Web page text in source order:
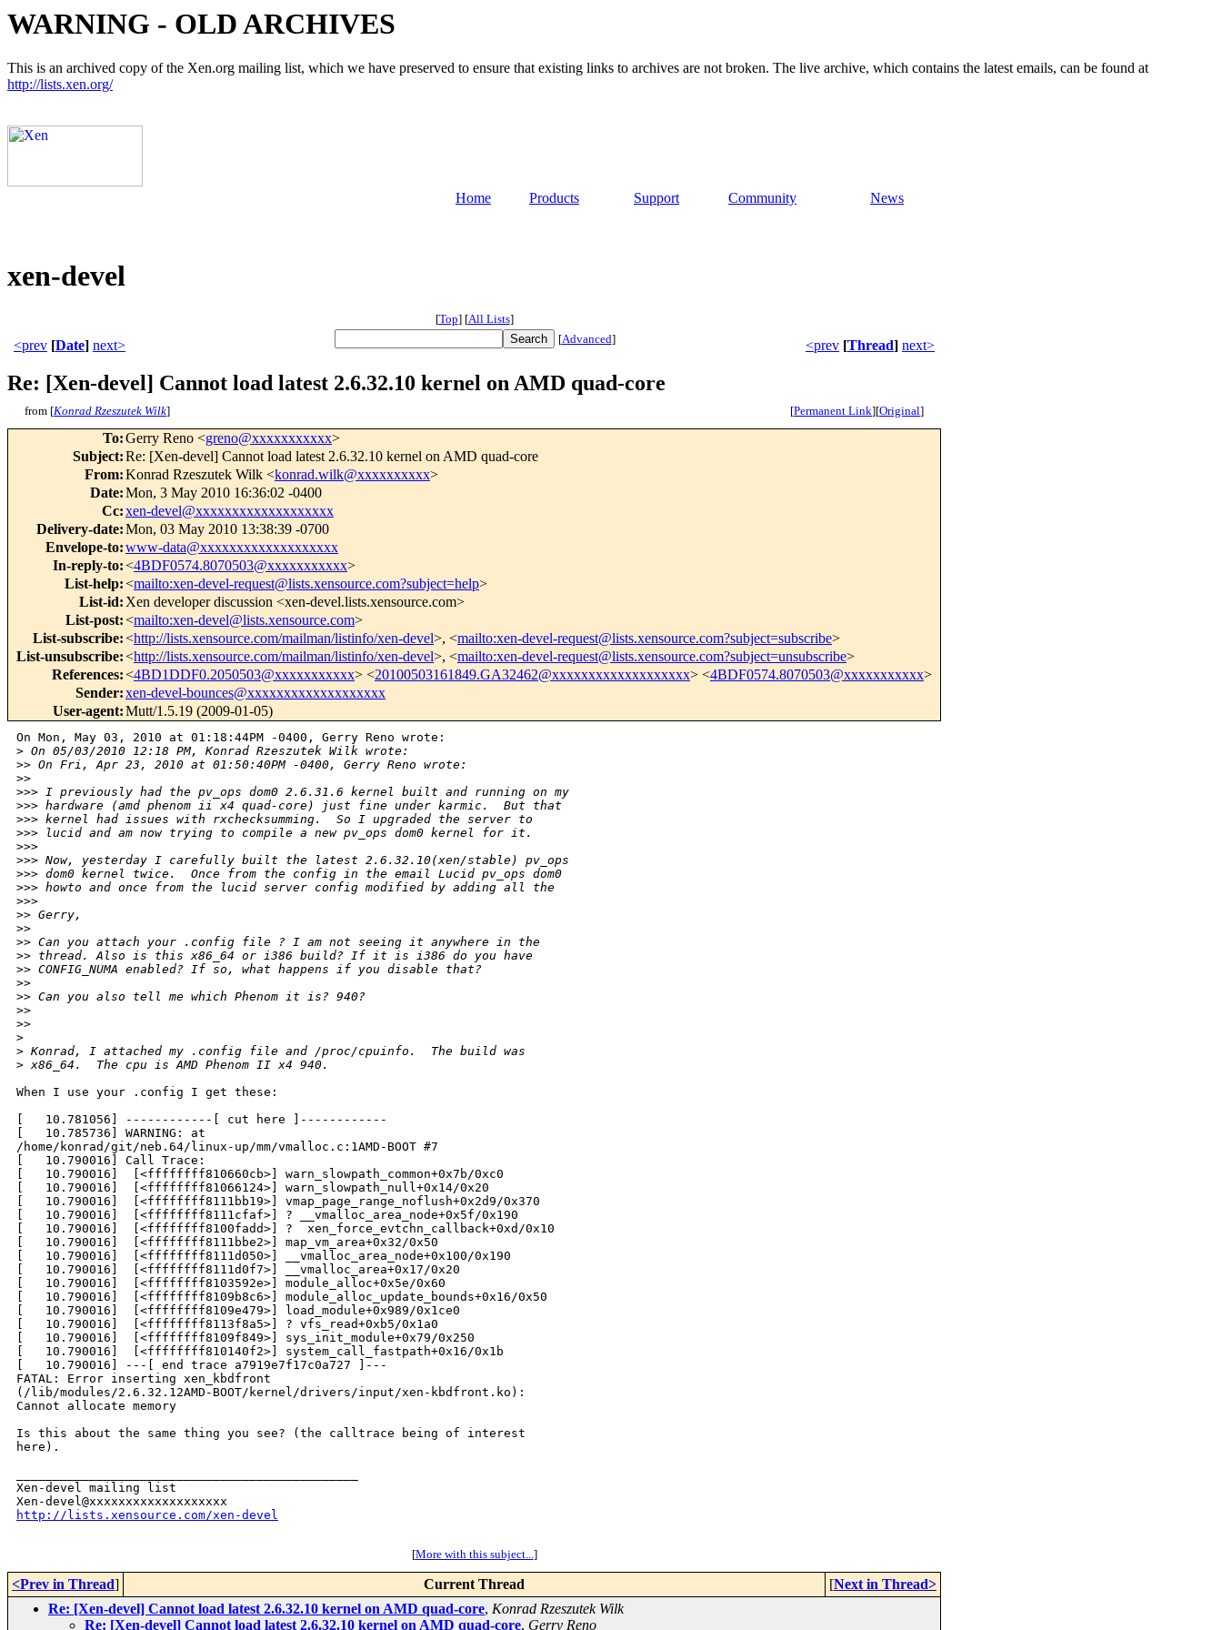
WARNING - OLD ARCHIVES
This is an archived copy of the Xen.org mailing list, which we have preserved to ensure that existing links to archives are not broken. The live archive, which contains the latest emails, can be found at
http://lists.xen.org/
Home Products Support Community News
xen-devel
[Top] [All Lists]
<prev [Date] next> [Advanced] <prev [Thread] next>
Re: [Xen-devel] Cannot load latest 2.6.32.10 kernel on AMD quad-core
from [Konrad Rzeszutek Wilk] [Permanent Link][Original]
To:Gerry Reno <greno@xxxxxxxxxxx>
Subject:Re: [Xen-devel] Cannot load latest 2.6.32.10 kernel on AMD quad-core
From:Konrad Rzeszutek Wilk <konrad.wilk@xxxxxxxxxx>
Date:Mon, 3 May 2010 16:36:02 -0400
Cc:xen-devel@xxxxxxxxxxxxxxxxxxx
Delivery-date:Mon, 03 May 2010 13:38:39 -0700
Envelope-to:www-data@xxxxxxxxxxxxxxxxxxx
In-reply-to:<4BDF0574.8070503@xxxxxxxxxxx>
List-help:<mailto:xen-devel-request@lists.xensource.com?subject=help>
List-id: Xen developer discussion <xen-devel.lists.xensource.com>
List-post:<mailto:xen-devel@lists.xensource.com>
List-subscribe:<http://lists.xensource.com/mailman/listinfo/xen-devel>, <mailto:xen-devel-request@lists.xensource.com?subject=subscribe>
List-unsubscribe:<http://lists.xensource.com/mailman/listinfo/xen-devel>, <mailto:xen-devel-request@lists.xensource.com?subject=unsubscribe>
References:<4BD1DDF0.2050503@xxxxxxxxxxx> <20100503161849.GA32462@xxxxxxxxxxxxxxxxxxx> <4BDF0574.8070503@xxxxxxxxxxx>
Sender:xen-devel-bounces@xxxxxxxxxxxxxxxxxxx
User-agent:Mutt/1.5.19 (2009-01-05)
On Mon, May 03, 2010 at 01:18:44PM -0400, Gerry Reno wrote:
> On 05/03/2010 12:18 PM, Konrad Rzeszutek Wilk wrote:
>> On Fri, Apr 23, 2010 at 01:50:40PM -0400, Gerry Reno wrote:
>>
>>> I previously had the pv_ops dom0 2.6.31.6 kernel built and running on my
>>> hardware (amd phenom ii x4 quad-core) just fine under karmic.  But that
>>> kernel had issues with rxchecksumming.  So I upgraded the server to
>>> lucid and am now trying to compile a new pv_ops dom0 kernel for it.
>>>
>>> Now, yesterday I carefully built the latest 2.6.32.10(xen/stable) pv_ops
>>> dom0 kernel twice.  Once from the config in the email Lucid pv_ops dom0
>>> howto and once from the lucid server config modified by adding all the
>>>
>> Gerry,
>>
>> Can you attach your .config file ? I am not seeing it anywhere in the
>> thread. Also is this x86_64 or i386 build? If it is i386 do you have
>> CONFIG_NUMA enabled? If so, what happens if you disable that?
>>
>> Can you also tell me which Phenom it is? 940?
>>
>>
>
> Konrad, I attached my .config file and /proc/cpuinfo.  The build was
> x86_64.  The cpu is AMD Phenom II x4 940.
When I use your .config I get these:
[   10.781056] ------------[ cut here ]------------
[   10.785736] WARNING: at
/home/konrad/git/neb.64/linux-up/mm/vmalloc.c:1AMD-BOOT #7
[   10.790016] Call Trace:
[   10.790016]  [<ffffffff810660cb>] warn_slowpath_common+0x7b/0xc0
[   10.790016]  [<ffffffff81066124>] warn_slowpath_null+0x14/0x20
[   10.790016]  [<ffffffff8111bb19>] vmap_page_range_noflush+0x2d9/0x370
[   10.790016]  [<ffffffff8111cfaf>] ? __vmalloc_area_node+0x5f/0x190
[   10.790016]  [<ffffffff8100fadd>] ?  xen_force_evtchn_callback+0xd/0x10
[   10.790016]  [<ffffffff8111bbe2>] map_vm_area+0x32/0x50
[   10.790016]  [<ffffffff8111d050>] __vmalloc_area_node+0x100/0x190
[   10.790016]  [<ffffffff8111d0f7>] __vmalloc_area+0x17/0x20
[   10.790016]  [<ffffffff8103592e>] module_alloc+0x5e/0x60
[   10.790016]  [<ffffffff8109b8c6>] module_alloc_update_bounds+0x16/0x50
[   10.790016]  [<ffffffff8109e479>] load_module+0x989/0x1ce0
[   10.790016]  [<ffffffff8113f8a5>] ? vfs_read+0xb5/0x1a0
[   10.790016]  [<ffffffff8109f849>] sys_init_module+0x79/0x250
[   10.790016]  [<ffffffff810140f2>] system_call_fastpath+0x16/0x1b
[   10.790016] ---[ end trace a7919e7f17c0a727 ]---
FATAL: Error inserting xen_kbdfront
(/lib/modules/2.6.32.12AMD-BOOT/kernel/drivers/input/xen-kbdfront.ko):
Cannot allocate memory
Is this about the same thing you see? (the calltrace being of interest
here).
Xen-devel mailing list
http://lists.xensource.com/xen-devel
[More with this subject...]
<Prev in Thread] Current Thread [Next in Thread>
Re: [Xen-devel] Cannot load latest 2.6.32.10 kernel on AMD quad-core, Konrad Rzeszutek Wilk
Re: [Xen-devel] Cannot load latest 2.6.32.10 kernel on AMD quad-core, Gerry Reno